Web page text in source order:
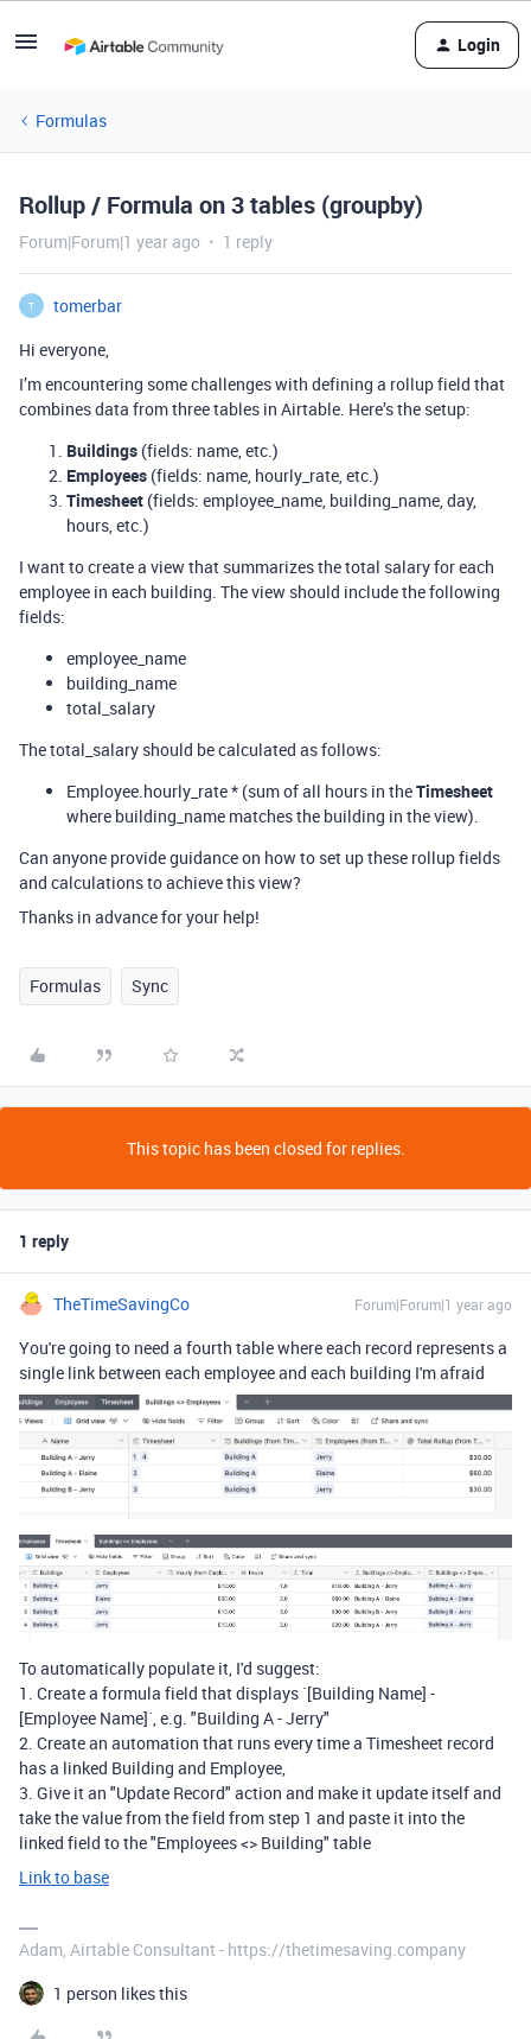
Login
Formulas
Rollup / Formula on 3 tables (groupby)
Forum|Forum|1 year ago 1 reply
T
tomerbar
Hi everyone,
I’m encountering some challenges with defining a rollup field that
combines data from three tables in Airtable. Here’s the setup:
Buildings (fields: name, etc.)
Employees (fields: name, hourly_rate, etc.)
Timesheet (fields: employee_name, building_name, day,
hours, etc.)
I want to create a view that summarizes the total salary for each
employee in each building. The view should include the following
fields:
employee_name
building_name
total_salary
The total_salary should be calculated as follows:
Employee.hourly_rate * (sum of all hours in theTimesheet
where building_name matches the building in the view).
Can anyone provide guidance on how to set up these rollup fields
and calculations to achieve this view?
Thanks in advance for your help!
Formulas Sync
This topic has been closed for replies.
1 reply
TheTimeSavingCo Forum|Forum|1 year ago
You're going to need a fourth table where each record represents a
single link between each employee and each building I'm afraid
To automatically populate it, I'd suggest:
1. Create a formula field that displays `[Building Name] -
[Employee Name]`, e.g. "Building A - Jerry"
2. Create an automation that runs every time a Timesheet record
has a linked Building and Employee,
3. Give it an "Update Record" action and make it update itself and
take the value from the field from step 1 and paste it into the
linked field to the "Employees <> Building" table
Link to base
Adam, Airtable Consultant - https://thetimesaving.company
1 person likes this